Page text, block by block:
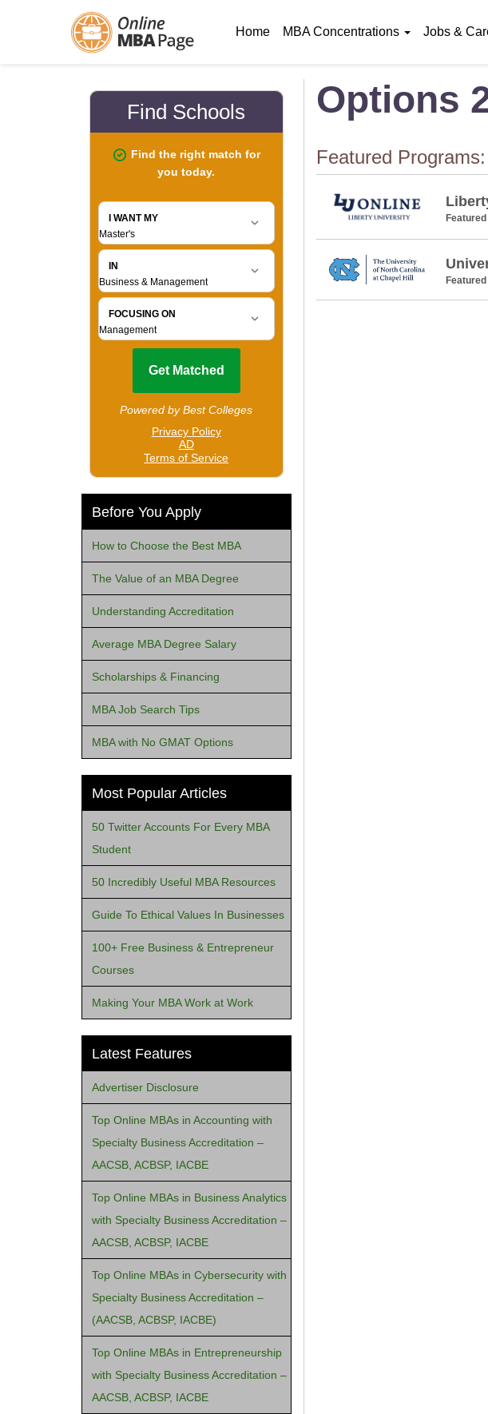
Home MBA Concentrations Jobs &
Options
Featured Programs:
Before You Apply
How to Choose the Best MBA
The Value of an MBA Degree
Understanding Accreditation
Average MBA Degree Salary
Scholarships & Financing
MBA Job Search Tips
MBA with No GMAT Options
Most Popular Articles
50 Twitter Accounts For Every MBA
Student
50 Incredibly Useful MBA Resources
Guide To Ethical Values In Businesses
100+ Free Business & Entrepreneur
Courses
Making Your MBA Work at Work
Latest Features
Advertiser Disclosure
Top Online MBAs in Accounting with
Specialty Business Accreditation –
AACSB, ACBSP, IACBE
Top Online MBAs in Business Analytics
with Specialty Business Accreditation –
AACSB, ACBSP, IACBE
Top Online MBAs in Cybersecurity with
Specialty Business Accreditation –
(AACSB, ACBSP, IACBE)
Top Online MBAs in Entrepreneurship
with Specialty Business Accreditation –
AACSB, ACBSP, IACBE